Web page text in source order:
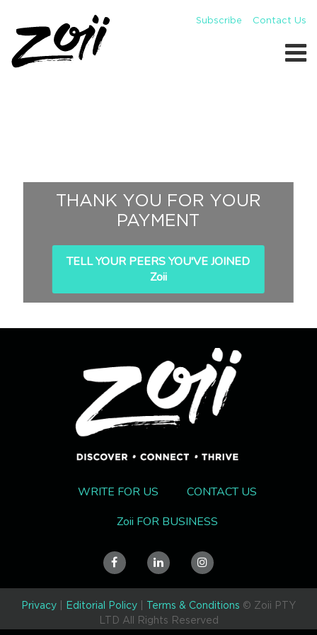
Subscribe Contact Us
THANK YOU FOR YOUR
PAYMENT
TELL YOUR PEERS YOU'VE JOINED
Zoii
WRITE FOR US
CONTACT US
Zoii FOR BUSINESS
Privacy Editorial Policy Terms & Conditions © Zoii PTY
LTD All Rights Reserved